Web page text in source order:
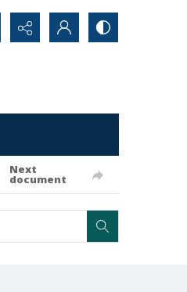
Next
document